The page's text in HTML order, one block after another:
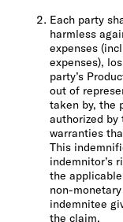
Each party
harmless
expenses
expenses),
party’s
out of
taken by, the
authorized by
warranties
This
indemnitor’s
the
non-
indemnitee
the claim.